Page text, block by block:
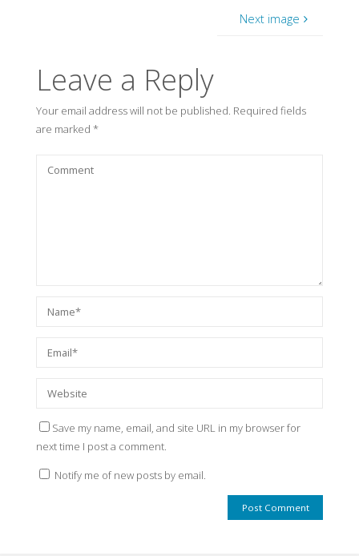
Next image
Leave a Reply
Your email address will not be published. Required fields
are marked *
Save my name, email, and site URL in my browser for
next time I post a comment.
Notify me of new posts by email.